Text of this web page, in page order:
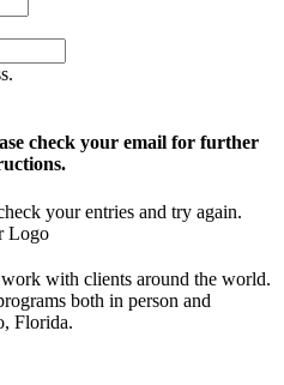
check your email for further
your entries and try again.
work with clients around the world.
both in person and
Florida.